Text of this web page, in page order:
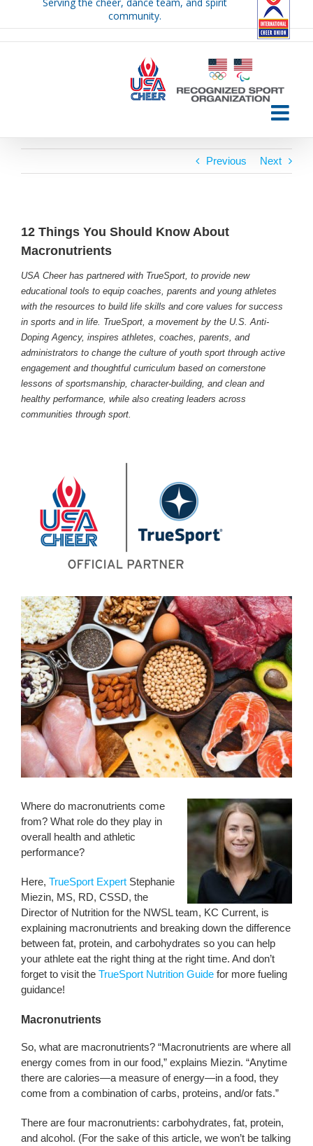
community.
Previous Next
12 Things You Should Know About
Macronutrients
USA Cheer has partnered with TrueSport, to provide new
educational tools to equip coaches, parents and young athletes
with the resources to build life skills and core values for success
in sports and in life. TrueSport, a movement by the U.S. Anti-
Doping Agency, inspires athletes, coaches, parents, and
administrators to change the culture of youth sport through active
engagement and thoughtful curriculum based on cornerstone
lessons of sportsmanship, character-building, and clean and
healthy performance, while also creating leaders across
communities through sport.
Where do macronutrients come
from? What role do they play in
overall health and athletic
performance?
Here, TrueSport ExpertStephanie
Miezin, MS, RD, CSSD, the
Director of Nutrition for the NWSL team, KC Current, is
explaining macronutrients and breaking down the difference
between fat, protein, and carbohydrates so you can help
your athlete eat the right thing at the right time. And don’t
forget to visit the TrueSport Nutrition Guidefor more fueling
guidance!
Macronutrients
So, what are macronutrients? “Macronutrients are where all
energy comes from in our food,” explains Miezin. “Anytime
there are calories—a measure of energy—in a food, they
come from a combination of carbs, proteins, and/or fats.”
There are four macronutrients: carbohydrates, fat, protein,
and alcohol. (For the sake of this article, we won’t be talking